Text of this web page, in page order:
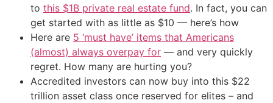
to this $1B private real estate fund. In fact, you can
get started with as little as $10 — here’s how
Here are 5 ‘must have’ items that Americans
(almost) always overpay for — and very quickly
regret. How many are hurting you?
Accredited investors can now buy into this $22
trillion asset class once reserved for elites – and